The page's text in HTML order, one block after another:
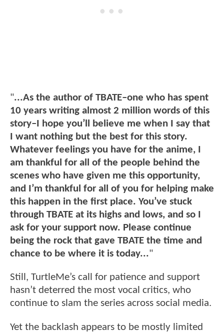
"...As the author of TBATE–one who has spent
10 years writing almost 2 million words of this
story–I hope you’ll believe me when I say that
I want nothing but the best for this story.
Whatever feelings you have for the anime, I
am thankful for all of the people behind the
scenes who have given me this opportunity,
and I’m thankful for all of you for helping make
this happen in the first place. You’ve stuck
through TBATE at its highs and lows, and so I
ask for your support now. Please continue
being the rock that gave TBATE the time and
chance to be where it is today..."
Still, TurtleMe’s call for patience and support
hasn’t deterred the most vocal critics, who
continue to slam the series across social media.
Yet the backlash appears to be mostly limited